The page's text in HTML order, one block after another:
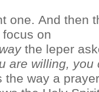
one. And then
on
waythe leper
are willing, you
the way a